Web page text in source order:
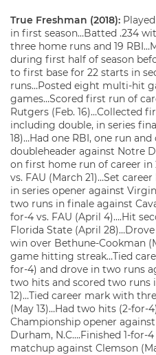
True Freshman (2018):
in first season…Batted .234
three home runs and 19
during first half of season
to first base for 22 starts in
runs…Posted eight multi-hit
games…Scored first run of
Rutgers (Feb. 16)…Collected
including double, in series
18)…Had one RBI, one run
doubleheader against Notre
on first home run of career
vs. FAU (March 21)…Set
in series opener against
two runs in finale against
for-4 vs. FAU (April 4)….Hit
Florida State (April
win over Bethune-Cookman
game hitting streak…Tied
for-4) and drove in two runs
two hits and scored two runs
12)…Tied career mark with
(May 13)…Had two hits (2-for-
Championship opener
Durham, N.C….Finished 1-for-
matchup against Clemson